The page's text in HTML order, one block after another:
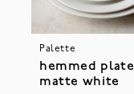
Palette
hemmed plate
matte white